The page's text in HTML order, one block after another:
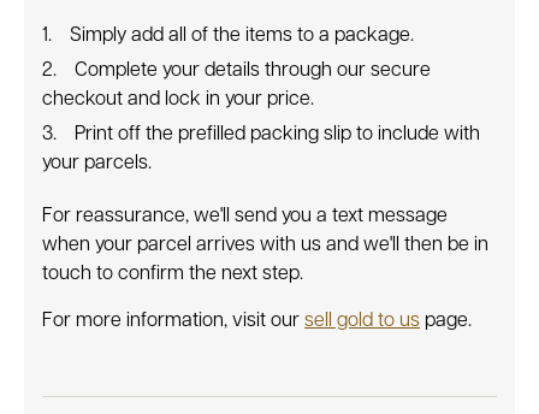
Simply add all of the items to a package.
Complete your details through our secure
checkout and lock in your price.
Print off the prefilled packing slip to include with
your parcels.
For reassurance, we'll send you a text message
when your parcel arrives with us and we'll then be in
touch to confirm the next step.
For more information, visit our sell gold to us page.